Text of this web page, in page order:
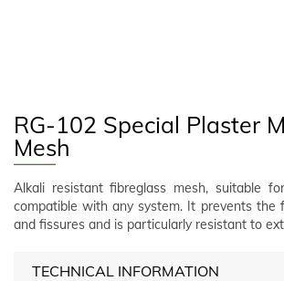
RG-102 Special Plaster
Mesh
Alkali resistant fibreglass mesh, suitable
compatible with any system. It prevents the
and fissures and is particularly resistant to
TECHNICAL INFORMATION